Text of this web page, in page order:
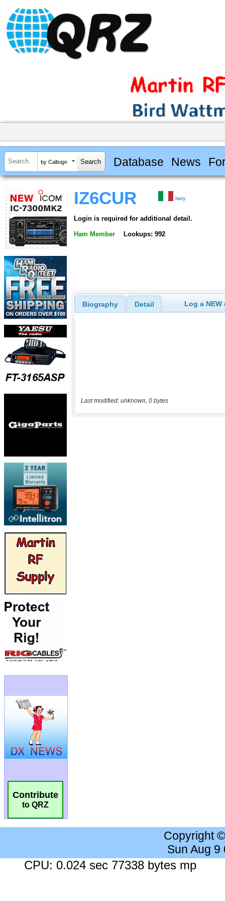
by Callsign Database News
Contribute
to QRZ
IZ6CUR Italy
Login is required for additional detail.
Ham Member Lookups: 992
Biography Detail Log a
Last modified: unknown, 0 bytes
Copyright
Sun Aug 9
CPU: 0.024 sec 77338 bytes mp